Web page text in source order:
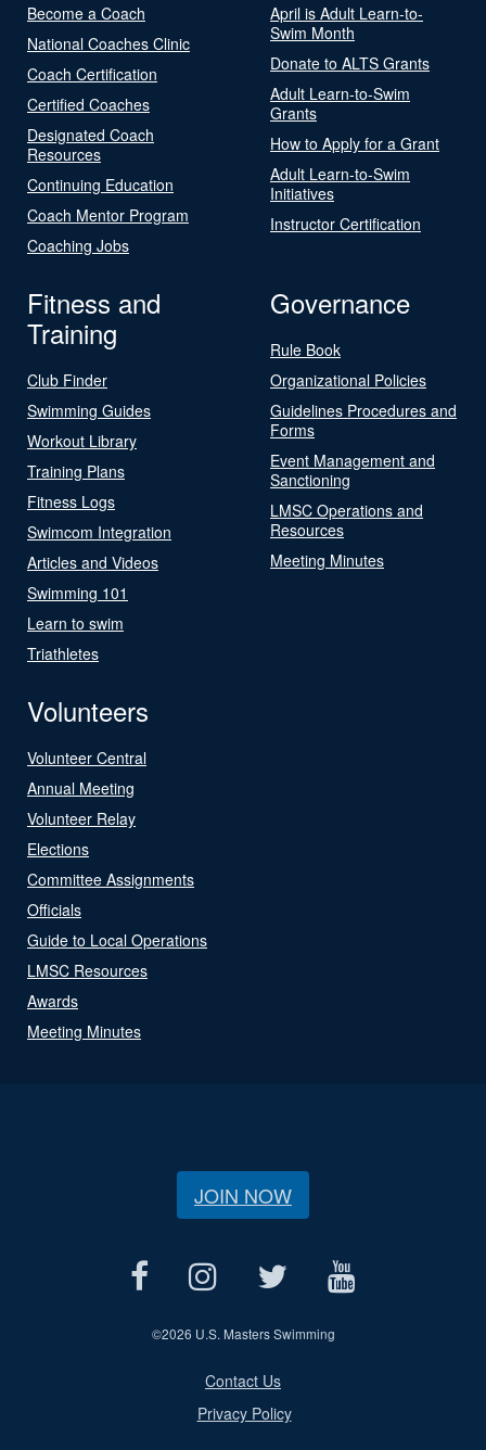
Become a Coach
National Coaches Clinic
Coach Certification
Certified Coaches
Designated Coach
Resources
Continuing Education
Coach Mentor Program
Coaching Jobs
April is Adult Learn-to-
Swim Month
Donate to ALTS Grants
Adult Learn-to-Swim
Grants
How to Apply for a Grant
Adult Learn-to-Swim
Initiatives
Instructor Certification
Fitness and
Training
Club Finder
Swimming Guides
Workout Library
Training Plans
Fitness Logs
Swimcom Integration
Articles and Videos
Swimming 101
Learn to swim
Triathletes
Governance
Rule Book
Organizational Policies
Guidelines Procedures and
Forms
Event Management and
Sanctioning
LMSC Operations and
Resources
Meeting Minutes
Volunteers
Volunteer Central
Annual Meeting
Volunteer Relay
Elections
Committee Assignments
Officials
Guide to Local Operations
LMSC Resources
Awards
Meeting Minutes
JOIN NOW
©2026 U.S. Masters Swimming
Contact Us
Privacy Policy